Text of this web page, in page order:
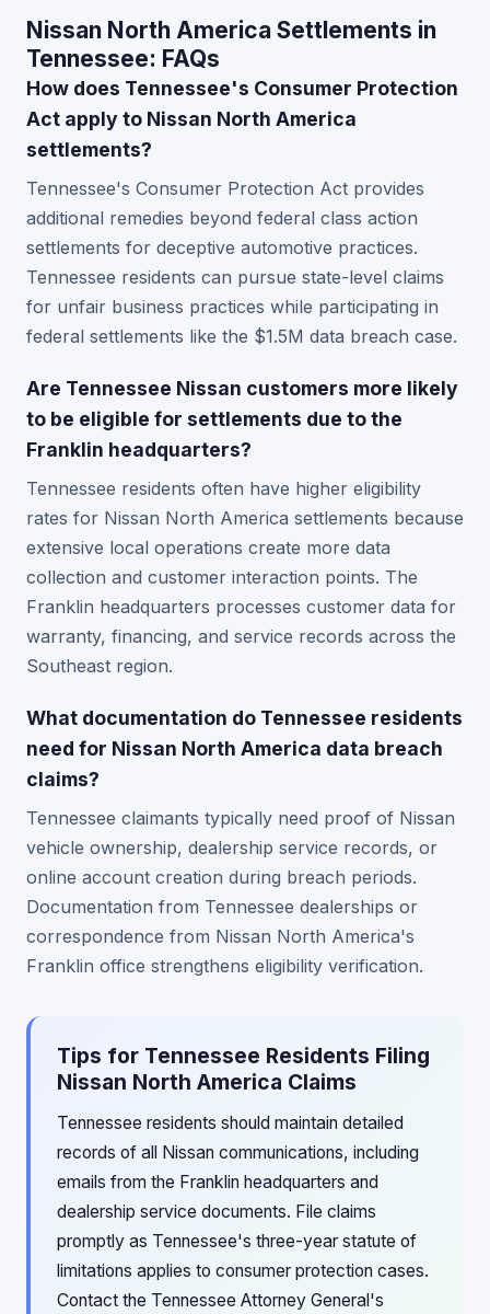
Nissan North America Settlements in
Tennessee: FAQs
How does Tennessee's Consumer Protection
Act apply to Nissan North America
settlements?
Tennessee's Consumer Protection Act provides
additional remedies beyond federal class action
settlements for deceptive automotive practices.
Tennessee residents can pursue state-level claims
for unfair business practices while participating in
federal settlements like the $1.5M data breach case.
Are Tennessee Nissan customers more likely
to be eligible for settlements due to the
Franklin headquarters?
Tennessee residents often have higher eligibility
rates for Nissan North America settlements because
extensive local operations create more data
collection and customer interaction points. The
Franklin headquarters processes customer data for
warranty, financing, and service records across the
Southeast region.
What documentation do Tennessee residents
need for Nissan North America data breach
claims?
Tennessee claimants typically need proof of Nissan
vehicle ownership, dealership service records, or
online account creation during breach periods.
Documentation from Tennessee dealerships or
correspondence from Nissan North America's
Franklin office strengthens eligibility verification.
Tips for Tennessee Residents Filing
Nissan North America Claims
Tennessee residents should maintain detailed
records of all Nissan communications, including
emails from the Franklin headquarters and
dealership service documents. File claims
promptly as Tennessee's three-year statute of
limitations applies to consumer protection cases.
Contact the Tennessee Attorney General's